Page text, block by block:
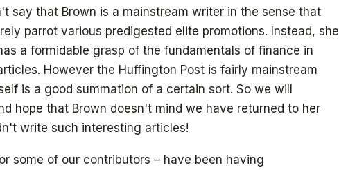
say that Brown is a mainstream writer in the sense that
parrot various predigested elite promotions. Instead, she
a formidable grasp of the fundamentals of finance in
However the Huffington Post is fairly mainstream
is a good summation of a certain sort. So we will
hope that Brown doesn't mind we have returned to her
write such interesting articles!
some of our contributors – have been having